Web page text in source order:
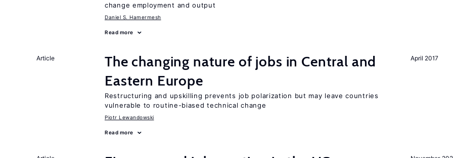
change employment and output
Daniel S. Hamermesh
Read more
April 2017
Article
The changing nature of jobs in Central and
Eastern Europe
Restructuring and upskilling prevents job polarization but may leave countries
vulnerable to routine-biased technical change
Piotr Lewandowski
Read more